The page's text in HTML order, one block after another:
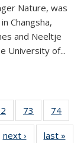
Nature, was
Changsha,
and Neeltje
University of...
135
News
73
135
News
74
135
next › Newslast »